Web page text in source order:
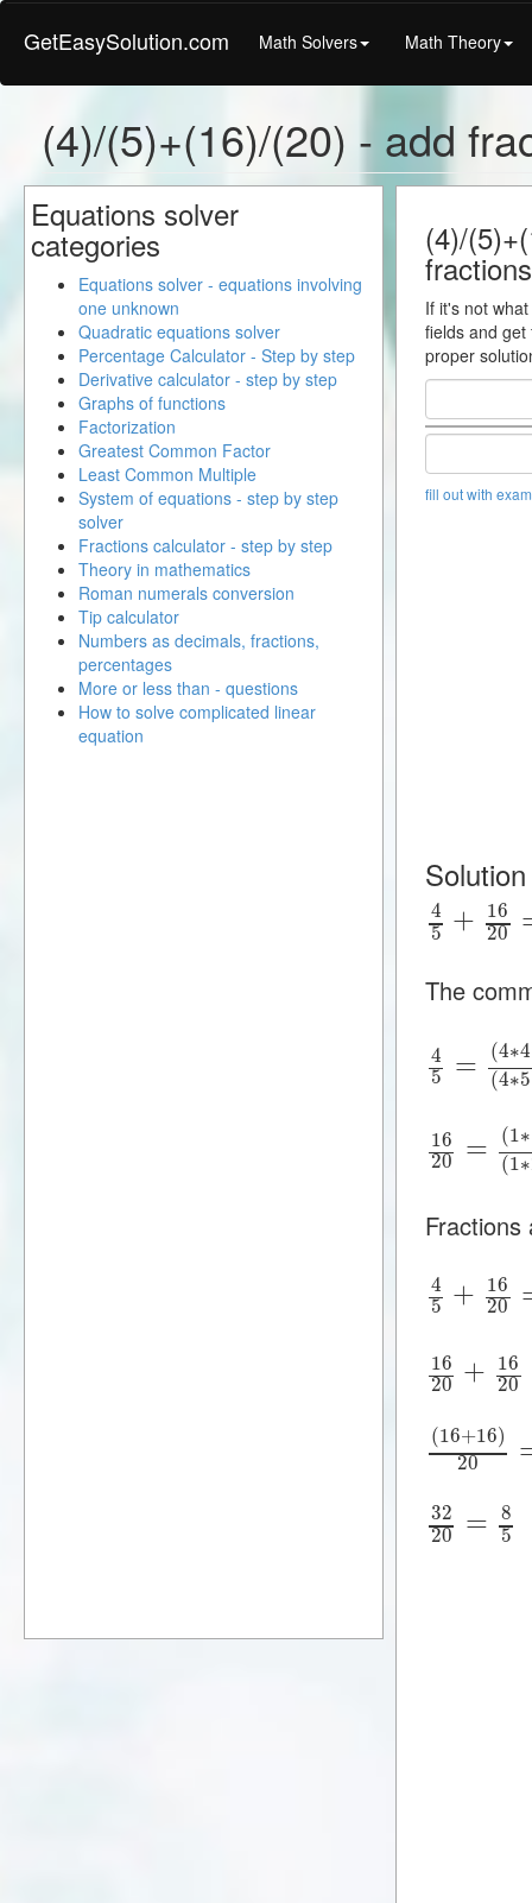
GetEasySolution.com Math Solvers Math Theory
(4)/(5)+(16)/(20) - add
(4)/
If it's not
fields and
proper
fill out with
4
5 + 16
20
The
4
5 = (4∗4
(4∗5
16
20 = (1∗
(1∗
4
5 + 16
20
16
20 + 16
20
(16+16)
20
32
20 = 8
5
Equations solver
categories
Equations solver - equations involving
one unknown
Quadratic equations solver
Percentage Calculator - Step by step
Derivative calculator - step by step
Graphs of functions
Factorization
Greatest Common Factor
Least Common Multiple
System of equations - step by step
solver
Fractions calculator - step by step
Theory in mathematics
Roman numerals conversion
Tip calculator
Numbers as decimals, fractions,
percentages
More or less than - questions
How to solve complicated linear
equation